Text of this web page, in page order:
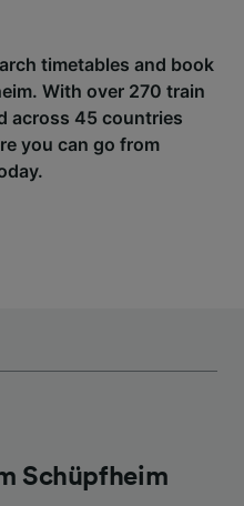
timetables and book
With over 270 train
across 45 countries
you can go from
Schüpfheim